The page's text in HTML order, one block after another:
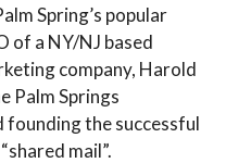
Spring’s popular
of a NY/NJ based
company, Harold
Palm Springs
founding the successful
mail”.